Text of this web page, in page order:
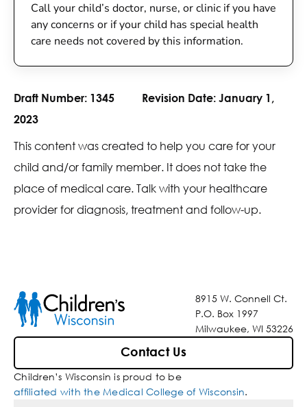
Call your child’s doctor, nurse, or clinic if you have
any concerns or if your child has special health
care needs not covered by this information.
Draft Number: 1345 Revision Date: January 1,
2023
This content was created to help you care for your
child and/or family member. It does not take the
place of medical care. Talk with your healthcare
provider for diagnosis, treatment and follow-up.
8915 W. Connell Ct.
P.O. Box 1997
Milwaukee, WI 53226
Contact Us
Children’s Wisconsin is proud to be
affiliated with the Medical College of Wisconsin.